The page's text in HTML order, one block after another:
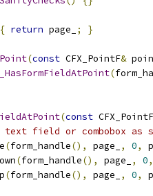
{ return page_ ; }
(const CFX_PointF&
(
(const CFX_PointF
field or combobox as
(form_handle(), page_ , 0,
(form_handle(), page_ , 0,
(form_handle(), page_ , 0,